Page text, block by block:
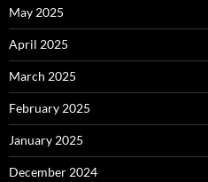
May 2025
April 2025
March 2025
February 2025
January 2025
December 2024